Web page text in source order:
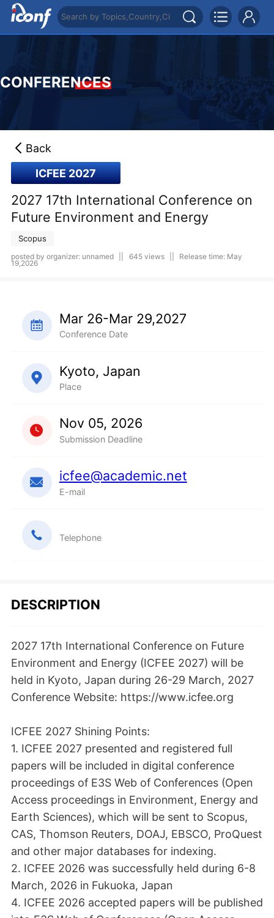
CONFERENCES
Back
ICFEE 2027
2027 17th International Conference on
Future Environment and Energy
Scopus
posted by organizer: unnamed 645 views Release time: May
19,2026
Mar 26-Mar 29,2027
Conference Date
Kyoto, Japan
Place
Nov 05, 2026
Submission Deadline
icfee@academic.net
E-mail
Telephone
DESCRIPTION
2027 17th International Conference on Future
Environment and Energy (ICFEE 2027) will be
held in Kyoto, Japan during 26-29 March, 2027
Conference Website: https://www.icfee.org
ICFEE 2027 Shining Points:
1. ICFEE 2027 presented and registered full
papers will be included in digital conference
proceedings of E3S Web of Conferences (Open
Access proceedings in Environment, Energy and
Earth Sciences), which will be sent to Scopus,
CAS, Thomson Reuters, DOAJ, EBSCO, ProQuest
and other major databases for indexing.
2. ICFEE 2026 was successfully held during 6-8
March, 2026 in Fukuoka, Japan
4. ICFEE 2026 accepted papers will be published